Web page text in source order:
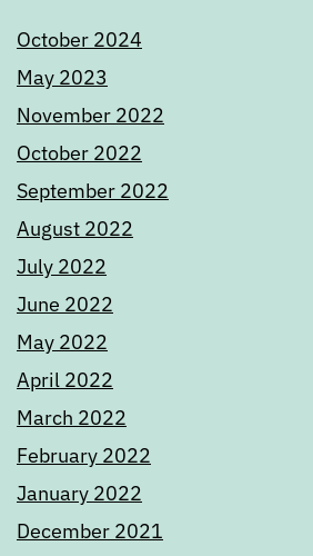
October 2024
May 2023
November 2022
October 2022
September 2022
August 2022
July 2022
June 2022
May 2022
April 2022
March 2022
February 2022
January 2022
December 2021